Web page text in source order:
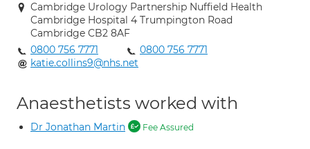
Cambridge Urology Partnership Nuffield Health
Cambridge Hospital 4 Trumpington Road
Cambridge CB2 8AF
0800 756 7771
0800 756 7771
katie.collins9@nhs.net
Anaesthetists worked with
Dr Jonathan Martin Fee Assured